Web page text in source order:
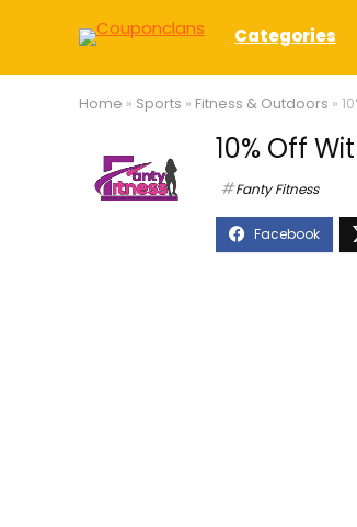
Categories
Home » Sports » Fitness & Outdoors »
10% Off
Fanty Fitness